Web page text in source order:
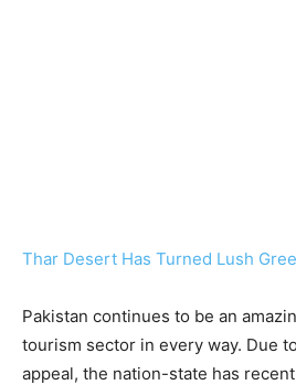
Thar Desert Has Turned Lush
Pakistan continues to be an
tourism sector in every way. Due
appeal, the nation-state has